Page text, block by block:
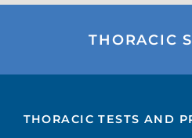
THORACIC
THORACIC TESTS AND